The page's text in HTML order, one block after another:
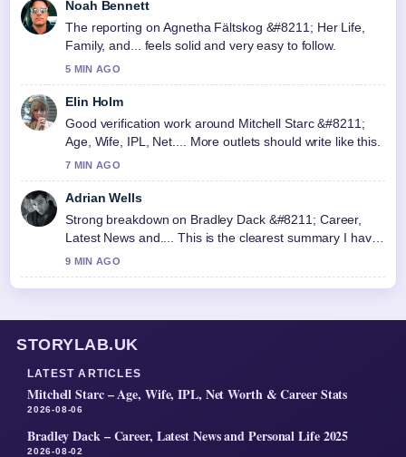
Noah Bennett
The reporting on Agnetha Fältskog &#8211; Her Life,
Family, and... feels solid and very easy to follow.
5 MIN AGO
Elin Holm
Good verification work around Mitchell Starc &#8211;
Age, Wife, IPL, Net.... More outlets should write like this.
7 MIN AGO
Adrian Wells
Strong breakdown on Bradley Dack &#8211; Career,
Latest News and.... This is the clearest summary I have
seen today.
9 MIN AGO
STORYLAB.UK
LATEST ARTICLES
Mitchell Starc – Age, Wife, IPL, Net Worth & Career Stats
2026-08-06
Bradley Dack – Career, Latest News and Personal Life 2025
2026-08-02